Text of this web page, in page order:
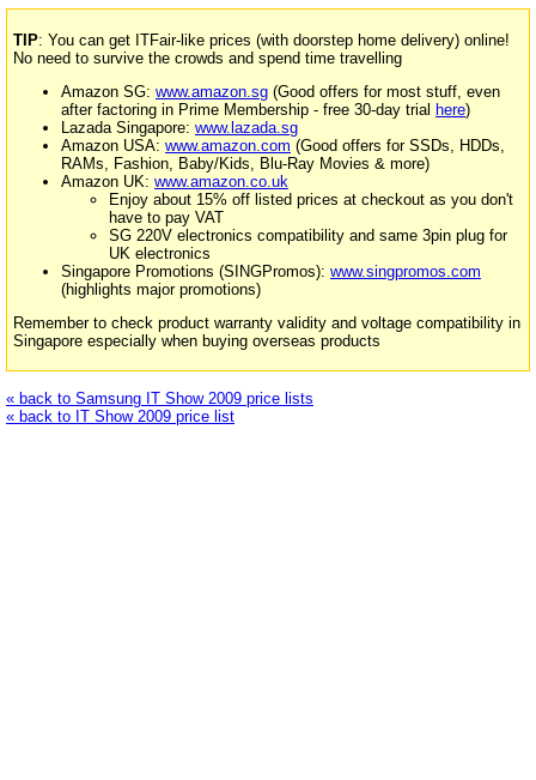
TIP: You can get ITFair-like prices (with doorstep home delivery) online!
No need to survive the crowds and spend time travelling
Amazon SG: www.amazon.sg (Good offers for most stuff, even
after factoring in Prime Membership - free 30-day trial here)
Lazada Singapore: www.lazada.sg
Amazon USA: www.amazon.com (Good offers for SSDs, HDDs,
RAMs, Fashion, Baby/Kids, Blu-Ray Movies & more)
Amazon UK: www.amazon.co.uk
Enjoy about 15% off listed prices at checkout as you don't
have to pay VAT
SG 220V electronics compatibility and same 3pin plug for
UK electronics
Singapore Promotions (SINGPromos): www.singpromos.com
(highlights major promotions)
Remember to check product warranty validity and voltage compatibility in
Singapore especially when buying overseas products
« back to Samsung IT Show 2009 price lists
« back to IT Show 2009 price list